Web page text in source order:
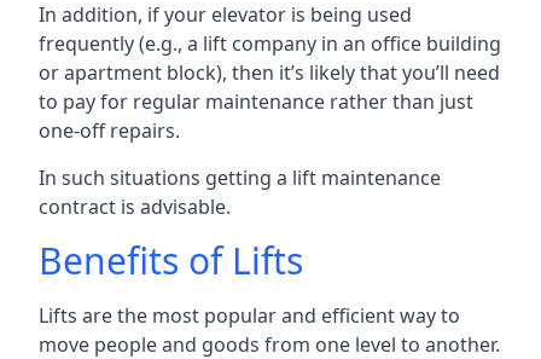
In addition, if your elevator is being used
frequently (e.g., a lift company in an office building
or apartment block), then it’s likely that you’ll need
to pay for regular maintenance rather than just
one-off repairs.
In such situations getting a lift maintenance
contract is advisable.
Benefits of Lifts
Lifts are the most popular and efficient way to
move people and goods from one level to another.